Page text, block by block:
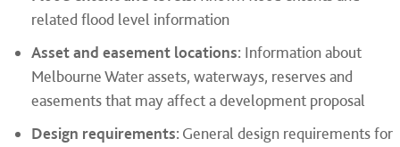
related flood level information
Asset and easement locations: Information about
Melbourne Water assets, waterways, reserves and
easements that may affect a development proposal
Design requirements: General design requirements for